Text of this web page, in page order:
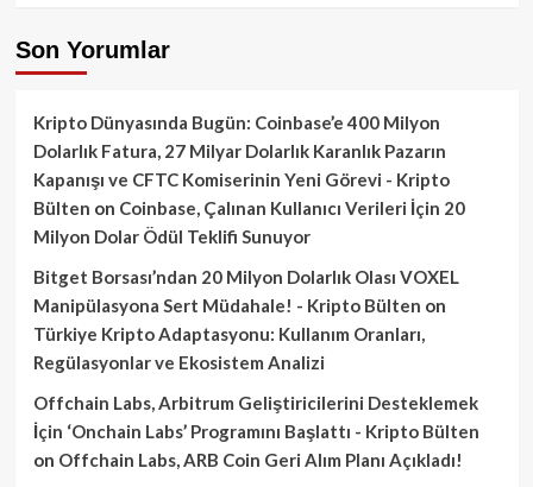
Son Yorumlar
Kripto Dünyasında Bugün: Coinbase’e 400 Milyon
Dolarlık Fatura, 27 Milyar Dolarlık Karanlık Pazarın
Kapanışı ve CFTC Komiserinin Yeni Görevi - Kripto
Bülten on Coinbase, Çalınan Kullanıcı Verileri İçin 20
Milyon Dolar Ödül Teklifi Sunuyor
Bitget Borsası’ndan 20 Milyon Dolarlık Olası VOXEL
Manipülasyona Sert Müdahale! - Kripto Bülten on
Türkiye Kripto Adaptasyonu: Kullanım Oranları,
Regülasyonlar ve Ekosistem Analizi
Offchain Labs, Arbitrum Geliştiricilerini Desteklemek
İçin ‘Onchain Labs’ Programını Başlattı - Kripto Bülten
on Offchain Labs, ARB Coin Geri Alım Planı Açıkladı!